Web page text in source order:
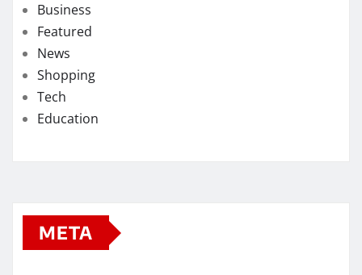
Business
Featured
News
Shopping
Tech
Education
META